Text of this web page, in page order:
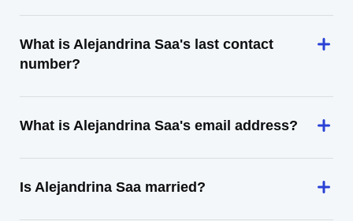
What is Alejandrina Saa's last contact
number?
What is Alejandrina Saa's email address?
Is Alejandrina Saa married?